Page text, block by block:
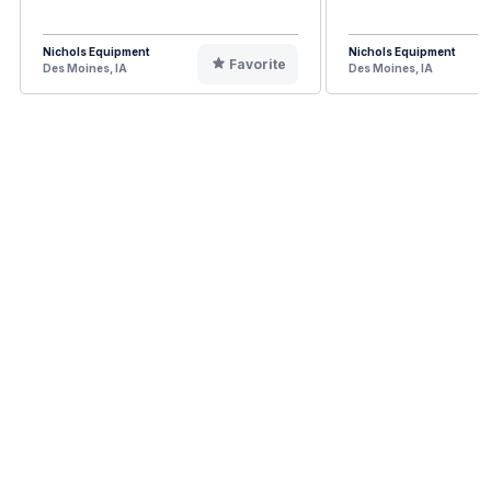
Nichols Equipment
Des Moines, IA
Favorite
Nichols Equipment
Des Moines, IA